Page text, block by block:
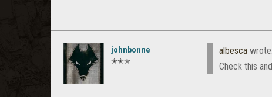
johnbonne
✭✭✭
albesca wrote:
Check this